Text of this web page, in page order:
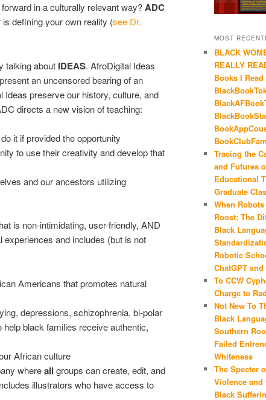
in a culturally relevant way?ADC
defining your own reality (see Dr.
talking about IDEAS. AfroDigital Ideas
an uncensored bearing of an
preserve our history, culture, and
directs a new vision of teaching:
it if provided the opportunity
to use their creativity and develop that
and our ancestors utilizing
is non-intimidating, user-friendly, AND
and includes (but is not
Americans that promotes natural
depressions, schizophrenia, bi-polar
black families receive authentic,
African culture
whereall groups can create, edit, and
illustrators who have access to
MOST
BLACK
REALLY
Books I
Tracing the
and Futures
Educational
Graduate
When
Roost: The
Black
Robotic
ChatGPT
To CCW
Charge to
Not New To
Black
Southern
Failed
Whiteness
The Specter
Violence and
Black